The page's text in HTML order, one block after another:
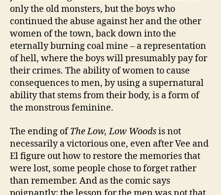
only the old monsters, but the boys who
continued the abuse against her and the other
women of the town, back down into the
eternally burning coal mine – a representation
of hell, where the boys will presumably pay for
their crimes. The ability of women to cause
consequences to men, by using a supernatural
ability that stems from their body, is a form of
the monstrous feminine.
The ending ofThe Low, Low Woodsis not
necessarily a victorious one, even after Vee and
El figure out how to restore the memories that
were lost, some people chose to forget rather
than remember. And as the comic says